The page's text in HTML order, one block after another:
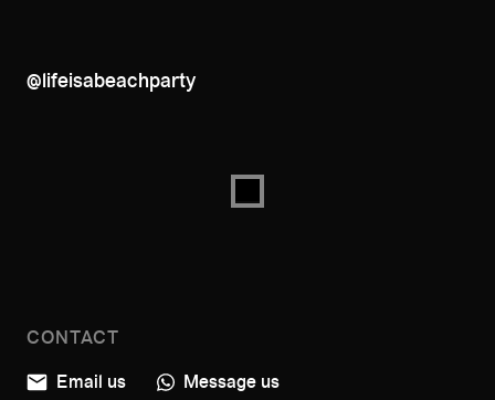
@lifeisabeachparty
CONTACT
Email us
Message us